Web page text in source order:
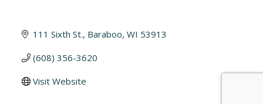
111 Sixth St. Baraboo WI 53913
(608) 356-3620
Visit Website